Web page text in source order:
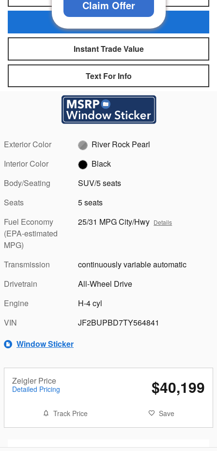
Instant Trade Value
Text For Info
Exterior Color
River Rock Pearl
Interior Color
Black
Body/Seating
SUV/5 seats
Seats
5 seats
Fuel Economy
(EPA-estimated
MPG)
25/31 MPG City/Hwy Details
Transmission
continuously variable automatic
Drivetrain
All-Wheel Drive
Engine
H-4 cyl
VIN
JF2BUPBD7TY564841
Window Sticker
Zeigler Price
Detailed Pricing $40,199
Track Price Save
Claim Offer